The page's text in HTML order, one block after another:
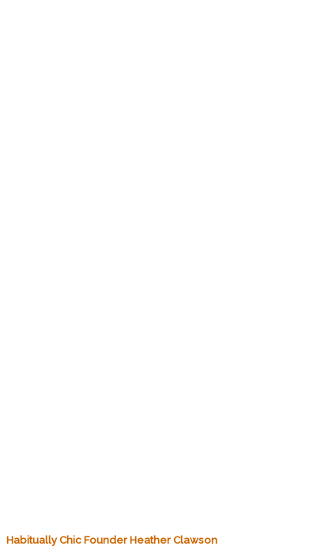
Habitually Chic Founder Heather Clawson